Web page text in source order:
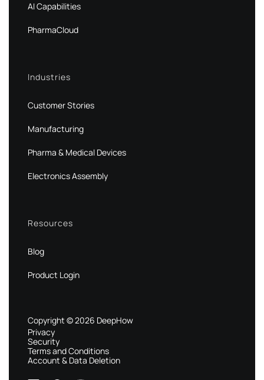
AI Capabilities
PharmaCloud
Industries
Customer Stories
Manufacturing
Pharma & Medical Devices
Electronics Assembly
Resources
Blog
Product Login
Copyright © 2026 DeepHow
Privacy
Security
Terms and Conditions
Account & Data Deletion